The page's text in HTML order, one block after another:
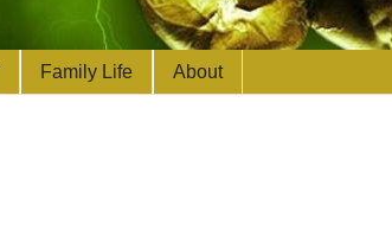
Family Life About